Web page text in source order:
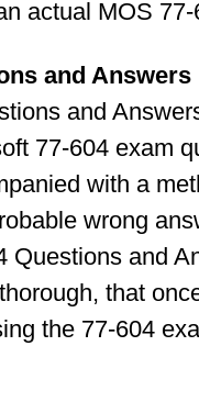
actual MOS
and Answers
and
77-604 exam
with a
wrong
Questions and
that
the 77-604